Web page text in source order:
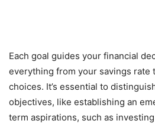
Each goal guides your financial
everything from your savings rate
choices. It’s essential to
objectives, like establishing an
term aspirations, such as